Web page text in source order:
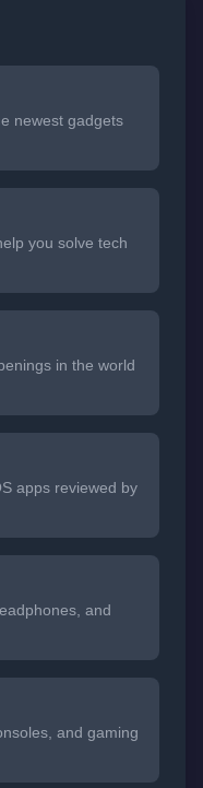
newest gadgets
you solve tech
in the world
apps reviewed by
and
and gaming